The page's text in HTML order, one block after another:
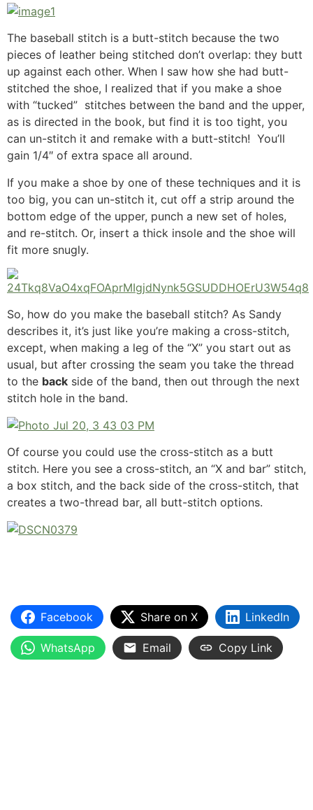
The baseball stitch is a butt-stitch because the two
pieces of leather being stitched don’t overlap: they butt
up against each other. When I saw how she had butt-
stitched the shoe, I realized that if you make a shoe
with “tucked” stitches between the band and the upper,
as is directed in the book, but find it is too tight, you
can un-stitch it and remake with a butt-stitch! You’ll
gain 1/4″ of extra space all around.
If you make a shoe by one of these techniques and it is
too big, you can un-stitch it, cut off a strip around the
bottom edge of the upper, punch a new set of holes,
and re-stitch. Or, insert a thick insole and the shoe will
fit more snugly.
So, how do you make the baseball stitch? As Sandy
describes it, it’s just like you’re making a cross-stitch,
except, when making a leg of the “X” you start out as
usual, but after crossing the seam you take the thread
to the back side of the band, then out through the next
stitch hole in the band.
Of course you could use the cross-stitch as a butt
stitch. Here you see a cross-stitch, an “X and bar” stitch,
a box stitch, and the back side of the cross-stitch, that
creates a two-thread bar, all butt-stitch options.
Facebook Share on X LinkedIn
WhatsApp Email Copy Link